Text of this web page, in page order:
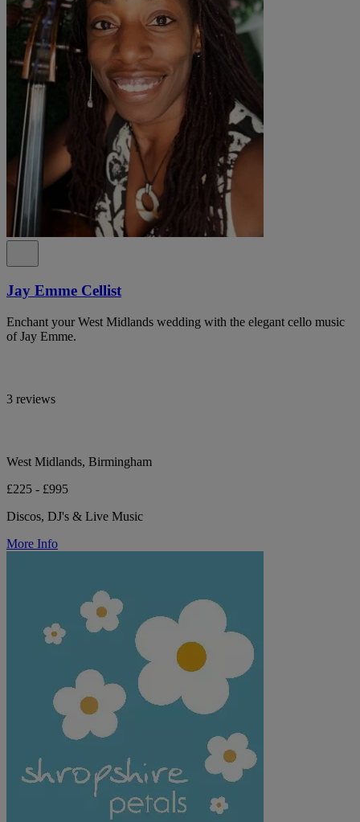
Jay Emme Cellist
Enchant your West Midlands wedding with the elegant cello music
of Jay Emme.
3 reviews
West Midlands, Birmingham
£225 - £995
Discos, DJ's & Live Music
More Info